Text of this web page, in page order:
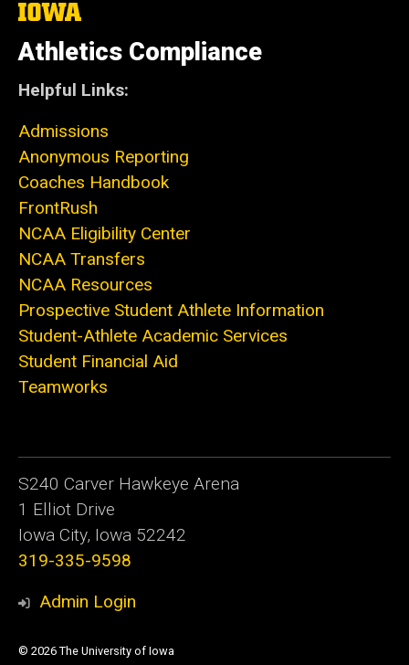
The
University
of
Iowa
Athletics Compliance
Helpful Links:
Admissions
Anonymous Reporting
Coaches Handbook
FrontRush
NCAA Eligibility Center
NCAA Transfers
NCAA Resources
Prospective Student Athlete Information
Student-Athlete Academic Services
Student Financial Aid
Teamworks
S240 Carver Hawkeye Arena
1 Elliot Drive
Iowa City, Iowa 52242
319-335-9598
Admin Login
© 2026 The University of Iowa